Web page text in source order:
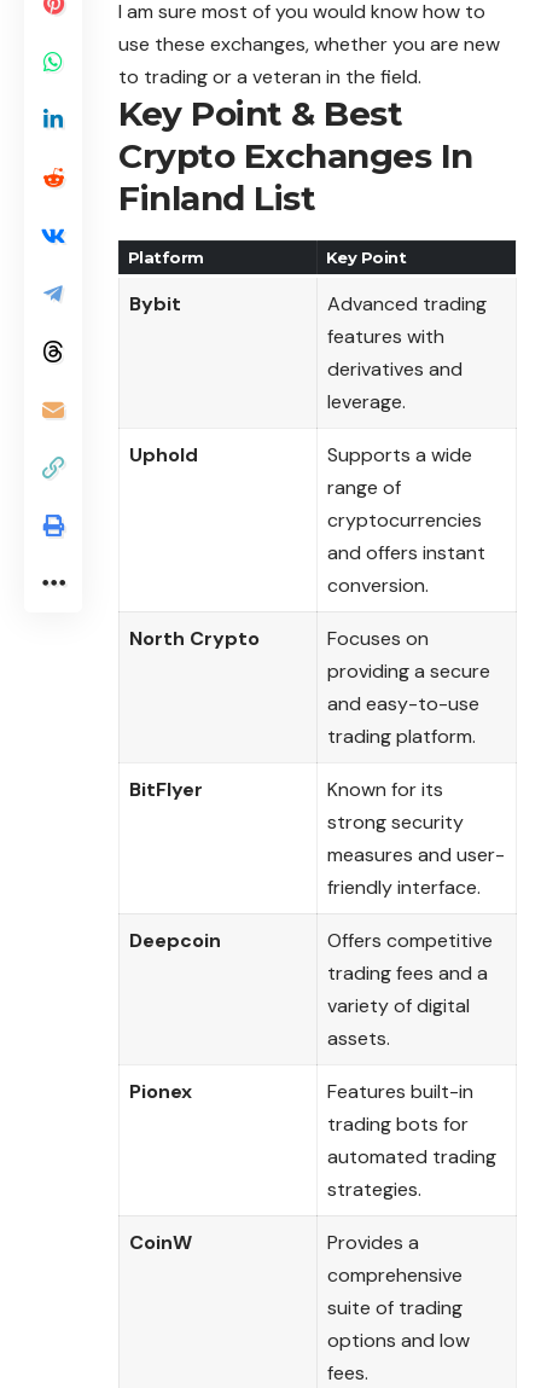
I am sure most of you would know how to
use these exchanges, whether you are new
to trading or a veteran in the field.
Key Point & Best
Crypto Exchanges In
Finland List
Platform Key Point
Bybit
Advanced trading
features with
derivatives and
leverage.
Uphold
Supports a wide
range of
cryptocurrencies
and offers instant
conversion.
North Crypto
Focuses on
providing a secure
and easy-to-use
trading platform.
BitFlyer
Known for its
strong security
measures and user-
friendly interface.
Deepcoin
Offers competitive
trading fees and a
variety of digital
assets.
Pionex
Features built-in
trading bots for
automated trading
strategies.
CoinW
Provides a
comprehensive
suite of trading
options and low
fees.